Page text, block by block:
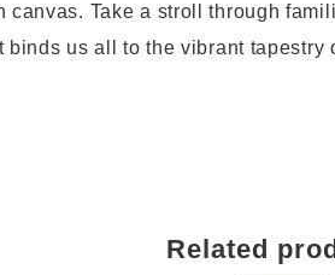
canvas. Take a stroll through
us all to the vibrant tapestry
Related